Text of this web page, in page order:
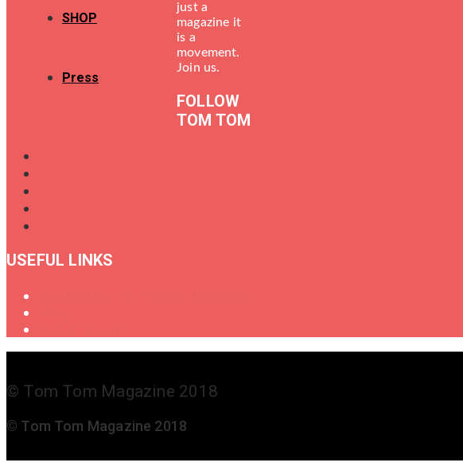
SHOP
Press
just a
magazine it
is a
movement.
Join us.
FOLLOW
TOM TOM
USEFUL LINKS
© Tom Tom Magazine 2018
© Tom Tom Magazine 2018